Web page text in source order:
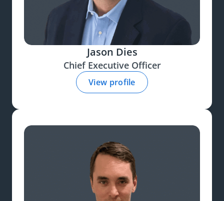
Jason Dies
Chief Executive Officer
View profile